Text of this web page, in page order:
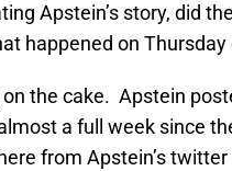
Apstein’s story, did
happened on Thursday
the cake. Apstein
a full week since
from Apstein’s twitter